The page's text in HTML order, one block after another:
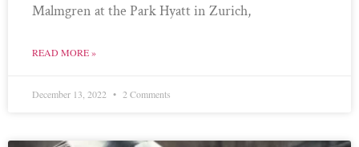
Malmgren at the Park Hyatt in Zurich,
READ MORE »
December 13, 2022 2 Comments